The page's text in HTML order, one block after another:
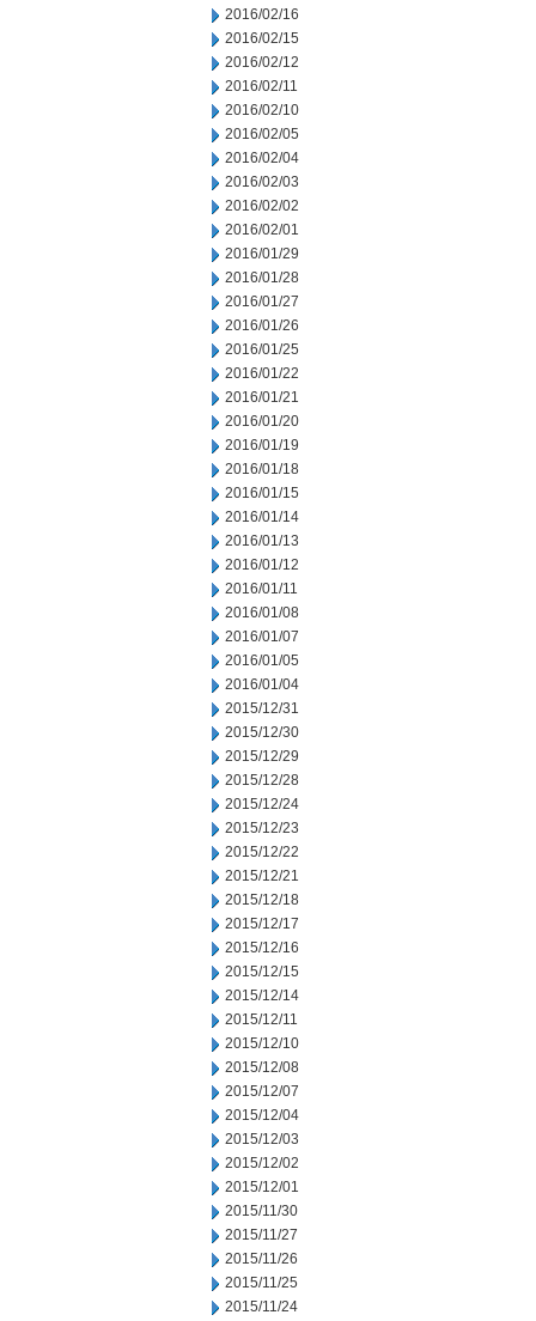
2016/02/16
2016/02/15
2016/02/12
2016/02/11
2016/02/10
2016/02/05
2016/02/04
2016/02/03
2016/02/02
2016/02/01
2016/01/29
2016/01/28
2016/01/27
2016/01/26
2016/01/25
2016/01/22
2016/01/21
2016/01/20
2016/01/19
2016/01/18
2016/01/15
2016/01/14
2016/01/13
2016/01/12
2016/01/11
2016/01/08
2016/01/07
2016/01/05
2016/01/04
2015/12/31
2015/12/30
2015/12/29
2015/12/28
2015/12/24
2015/12/23
2015/12/22
2015/12/21
2015/12/18
2015/12/17
2015/12/16
2015/12/15
2015/12/14
2015/12/11
2015/12/10
2015/12/08
2015/12/07
2015/12/04
2015/12/03
2015/12/02
2015/12/01
2015/11/30
2015/11/27
2015/11/26
2015/11/25
2015/11/24